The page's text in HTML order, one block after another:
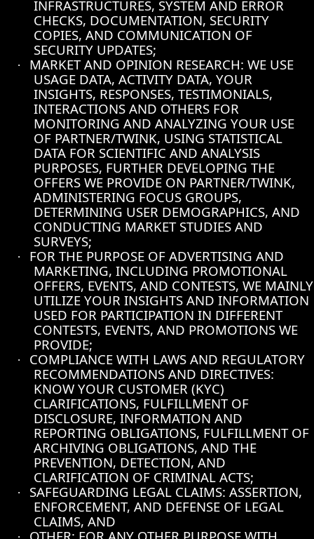
INFRASTRUCTURES, SYSTEM AND ERROR
CHECKS, DOCUMENTATION, SECURITY
COPIES, AND COMMUNICATION OF
SECURITY UPDATES;
·
MARKET AND OPINION RESEARCH: WE USE
USAGE DATA, ACTIVITY DATA, YOUR
INSIGHTS, RESPONSES, TESTIMONIALS,
INTERACTIONS AND OTHERS FOR
MONITORING AND ANALYZING YOUR USE
OF PARTNER/TWINK, USING STATISTICAL
DATA FOR SCIENTIFIC AND ANALYSIS
PURPOSES, FURTHER DEVELOPING THE
OFFERS WE PROVIDE ON PARTNER/TWINK,
ADMINISTERING FOCUS GROUPS,
DETERMINING USER DEMOGRAPHICS, AND
CONDUCTING MARKET STUDIES AND
SURVEYS;
·
FOR THE PURPOSE OF ADVERTISING AND
MARKETING, INCLUDING PROMOTIONAL
OFFERS, EVENTS, AND CONTESTS, WE MAINLY
UTILIZE YOUR INSIGHTS AND INFORMATION
USED FOR PARTICIPATION IN DIFFERENT
CONTESTS, EVENTS, AND PROMOTIONS WE
PROVIDE;
·
COMPLIANCE WITH LAWS AND REGULATORY
RECOMMENDATIONS AND DIRECTIVES:
KNOW YOUR CUSTOMER (KYC)
CLARIFICATIONS, FULFILLMENT OF
DISCLOSURE, INFORMATION AND
REPORTING OBLIGATIONS, FULFILLMENT OF
ARCHIVING OBLIGATIONS, AND THE
PREVENTION, DETECTION, AND
CLARIFICATION OF CRIMINAL ACTS;
·
SAFEGUARDING LEGAL CLAIMS: ASSERTION,
ENFORCEMENT, AND DEFENSE OF LEGAL
CLAIMS, AND